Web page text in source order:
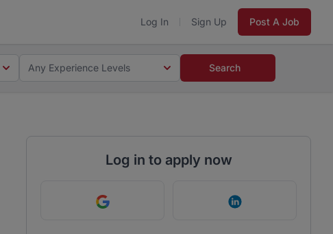
Log In Sign Up Post A Job
Any Experience Levels Search
Log in to apply now
Continue with Google Continue with